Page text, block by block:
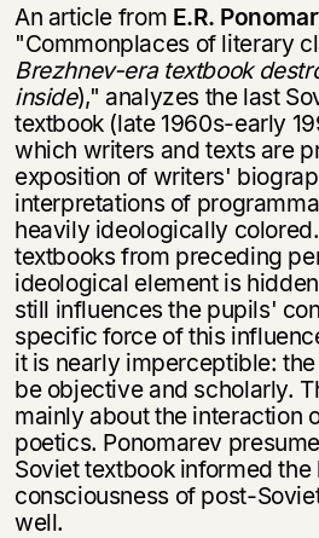
An article from E.R.
"Commonplaces of literary
Brezhnev-era textbook
inside)," analyzes the last
textbook (late 1960s-early
which writers and texts are
exposition of writers'
interpretations of
heavily ideologically
text­books from preceding
ideological element is
still influences the pupils'
specific force of this
it is nearly imperceptible:
be objective and scholarly.
mainly about the interaction
poetics. Ponomarev
Soviet textbook informed the
consciousness of post-
well.